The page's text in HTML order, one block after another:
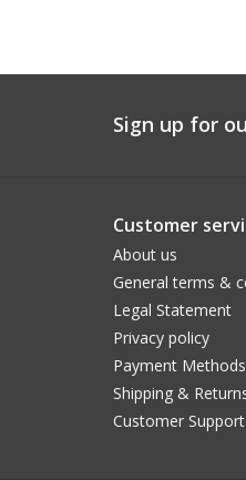
Sign up for
Customer
About us
General terms &
Legal Statement
Privacy policy
Payment Methods
Shipping &
Customer Support